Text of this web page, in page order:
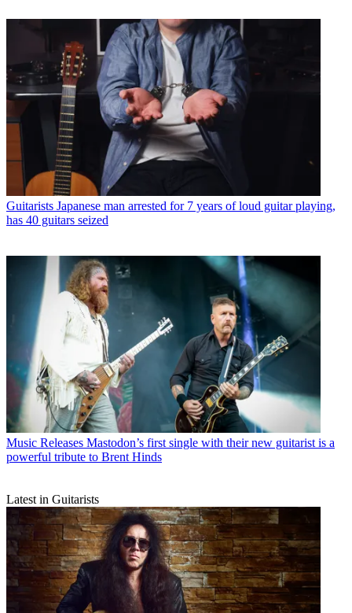
Guitarists Japanese man arrested for 7 years of loud guitar playing,
has 40 guitars seized
Music Releases Mastodon’s first single with their new guitarist is a
powerful tribute to Brent Hinds
Latest in Guitarists